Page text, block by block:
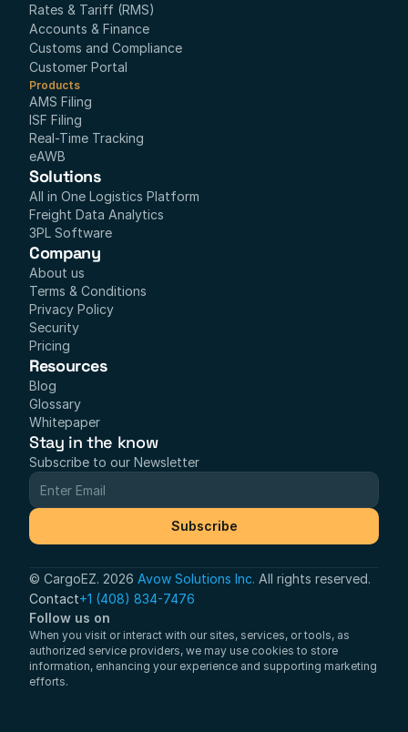
Rates & Tariff (RMS)
Accounts & Finance
Customs and Compliance
Customer Portal
Products
AMS Filing
ISF Filing
Real-Time Tracking
eAWB
Solutions
All in One Logistics Platform
Freight Data Analytics
3PL Software
Company
About us
Terms & Conditions
Privacy Policy
Security
Pricing
Resources
Blog
Glossary
Whitepaper
Stay in the know
Subscribe to our Newsletter
Subscribe
© CargoEZ. 2026 Avow Solutions Inc. All rights reserved.
Contact+1 (408) 834-7476
Follow us on
When you visit or interact with our sites, services, or tools, as
authorized service providers, we may use cookies to store
information, enhancing your experience and supporting marketing
efforts.